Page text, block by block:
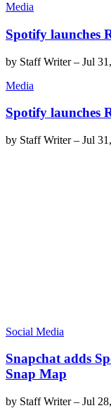
Media
Spotify launches
by Staff Writer– Jul
Media
Spotify launches
by Staff Writer– Jul
Social Media
Snapchat adds
Snap Map
by Staff Writer– Jul